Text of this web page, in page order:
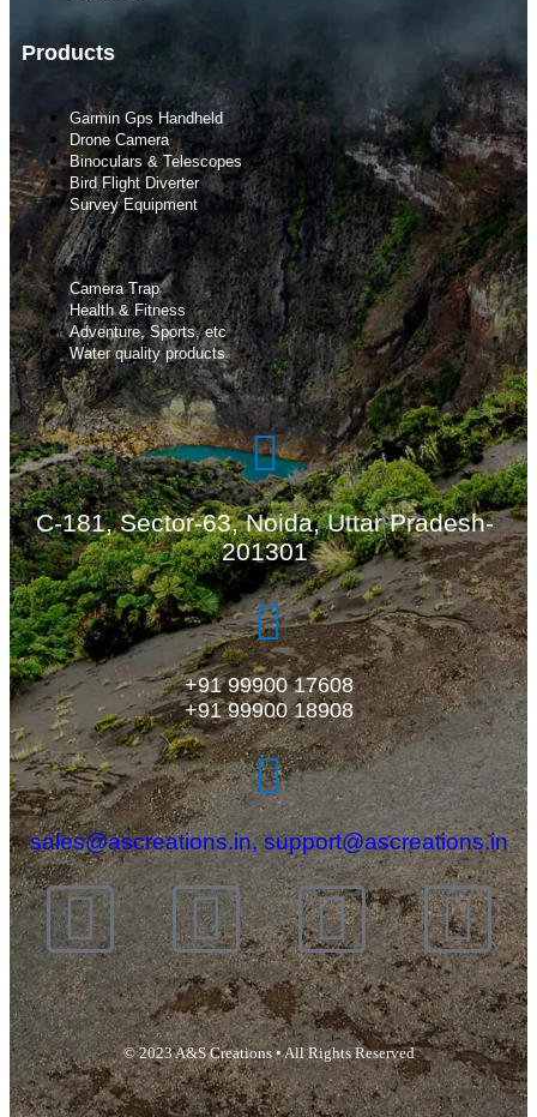
Products
Garmin Gps Handheld
Drone Camera
Binoculars & Telescopes
Bird Flight Diverter
Survey Equipment
Camera Trap
Health & Fitness
Adventure, Sports, etc
Water quality products
C-181, Sector-63, Noida, Uttar Pradesh-
201301
+91 99900 17608
+91 99900 18908
sales@ascreations.in, support@ascreations.in
© 2023 A&S Creations • All Rights Reserved